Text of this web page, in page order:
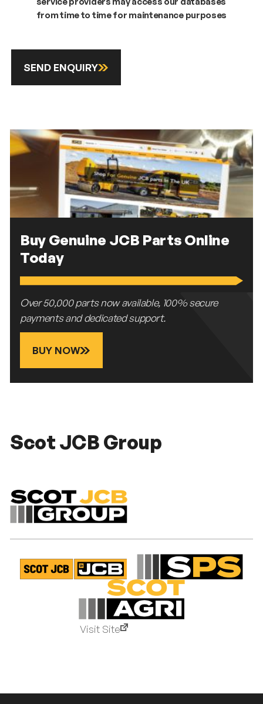
from time to time for maintenance purposes
SEND ENQUIRY
Buy Genuine JCB Parts Online
Today
Over 50,000 parts now available, 100% secure
payments and dedicated support.
BUY NOW
Scot JCB Group
Visit Site